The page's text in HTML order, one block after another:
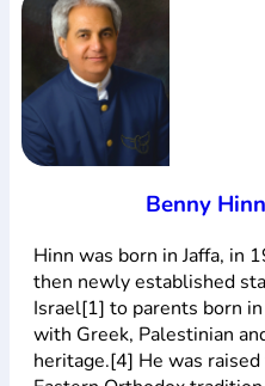
Богослов`яШлюб і сім`я
ПеріодикаАудіо
Закладки для книг
Блокноти Щоденники /
Вироби з кераміки і глини
Навчальні мапиШкіряні
Міні-лампиНаклейки
Подарункові картки
Зошити ФотокартиниЧохли
Календарі Канцелярскі
ЛистівкиСувенирна
Книга в комплекті
Benny Hinn
Hinn was born in Jaffa, in
then newly established
Israel[1] to parents born
with Greek, Palestinian
heritage.[4] He was